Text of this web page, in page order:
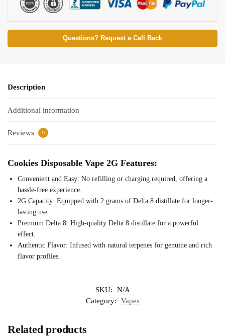
Questions? Request a Call Back
Description
Additional information
Reviews 0
Cookies Disposable Vape 2G Features:
Convenient and Easy: No refilling or charging required, offering a
hassle-free experience.
2G Capacity: Equipped with 2 grams of Delta 8 distillate for longer-
lasting use.
Premium Delta 8: High-quality Delta 8 distillate for a powerful
effect.
Authentic Flavor: Infused with natural terpenes for genuine and rich
flavor profiles.
SKU:
N/A
Category:
Vapes
Related products